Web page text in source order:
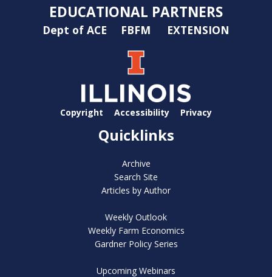
EDUCATIONAL PARTNERS
Dept of ACE FBFM EXTENSION
Copyright Accessibility Privacy
Quicklinks
Archive
Search Site
Articles by Author
Weekly Outlook
Weekly Farm Economics
Gardner Policy Series
Upcoming Webinars